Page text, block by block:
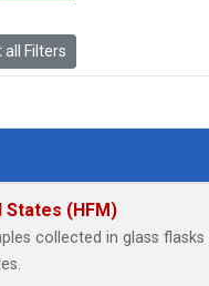
all Filters
States (HFM)
collected in glass flasks